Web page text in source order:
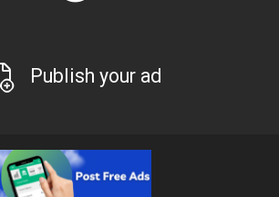
Publish your ad